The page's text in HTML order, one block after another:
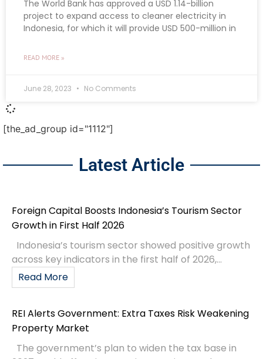
The World Bank has approved a USD 1.14-billion
project to expand access to cleaner electricity in
Indonesia, for which it will provide USD 500-million in
READ MORE »
June 28, 2023 No Comments
[the_ad_group id="1112"]
Latest Article
Foreign Capital Boosts Indonesia’s Tourism Sector
Growth in First Half 2026
Indonesia’s tourism sector showed positive growth
across key indicators in the first half of 2026,...
Read More
REI Alerts Government: Extra Taxes Risk Weakening
Property Market
The government’s plan to widen the tax base in